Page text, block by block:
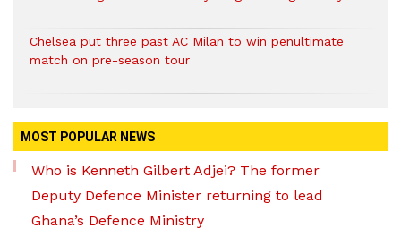
Chelsea put three past AC Milan to win penultimate
match on pre-season tour
MOST POPULAR NEWS
Who is Kenneth Gilbert Adjei? The former
Deputy Defence Minister returning to lead
Ghana’s Defence Ministry